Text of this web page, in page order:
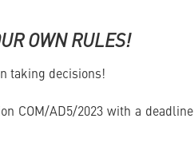
OWN RULES!
taking decisions!
COM/AD5/2023 with a deadline